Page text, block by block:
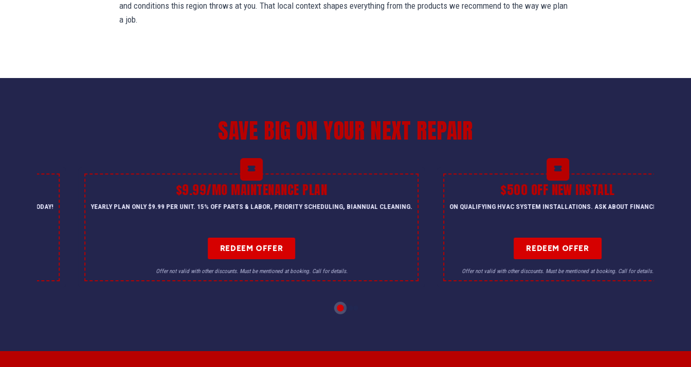
and conditions this region throws at you. That local context shapes everything from the products we recommend to the way we plan
a job.
SAVE BIG ON YOUR NEXT REPAIR
CALL US TODAY!
$9.99/MO MAINTENANCE PLAN
YEARLY PLAN ONLY $9.99 PER UNIT. 15% OFF PARTS & LABOR, PRIORITY SCHEDULING, BIANNUAL CLEANING.
REDEEM OFFER
Offer not valid with other discounts. Must be mentioned at booking. Call for details.
$500 OFF NEW INSTALL
ON QUALIFYING HVAC SYSTEM INSTALLATIONS. ASK ABOUT FINANCING.
REDEEM OFFER
Offer not valid with other discounts. Must be mentioned at booking. Call for details.